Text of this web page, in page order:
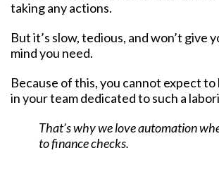
taking any actions.
But it’s slow, tedious, and won’t give
mind you need.
Because of this, you cannot expect to
in your team dedicated to such a
That’s why we love automation
to finance checks.